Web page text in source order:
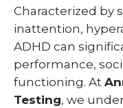
Characterized by
inattention,
ADHD can
performance,
functioning. At
Testing, we